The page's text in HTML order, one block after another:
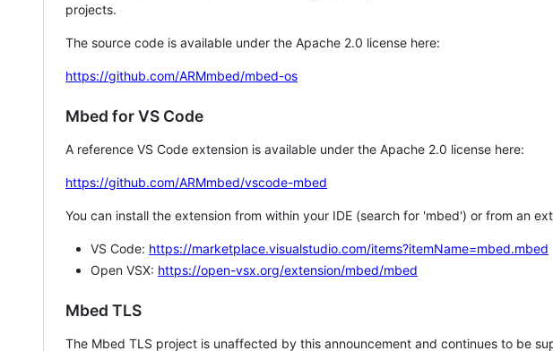
projects.
The source code is available under the Apache 2.0 license here:
https://github.com/ARMmbed/mbed-os
Mbed for VS Code
A reference VS Code extension is available under the Apache 2.0 license here:
https://github.com/ARMmbed/vscode-mbed
You can install the extension from within your IDE (search for 'mbed') or from an
VS Code: https://marketplace.visualstudio.com/items?itemName=mbed.mbed
Open VSX: https://open-vsx.org/extension/mbed/mbed
Mbed TLS
The Mbed TLS project is unaffected by this announcement and continues to be